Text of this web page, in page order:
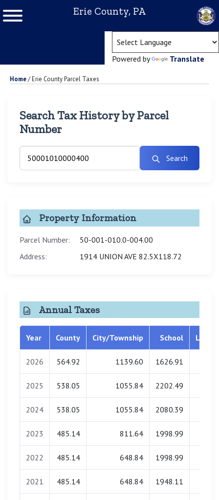
Erie County, PA
Powered by Translate
Home/Erie County Parcel Taxes
Search Tax History by Parcel
Number
Search
Property Information
Parcel Number:
50-001-010.0-004.00
Address:
1914 UNION AVE 82.5X118.72
Annual Taxes
Year County City/Township School
2026 564.92 1139.60 1626.91
2025 538.05 1055.84 2202.49
2024 538.05 1055.84 2080.39
2023 485.14 811.64 1998.99
2022 485.14 648.84 1998.99
2021 485.14 648.84 1948.11